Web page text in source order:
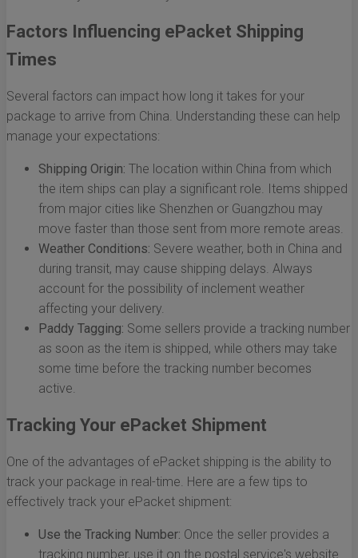
Factors Influencing ePacket Shipping
Times
Several factors can impact how long it takes for your
package to arrive from China. Understanding these can help
manage your expectations:
Shipping Origin: The location within China from which
the item ships can play a significant role. Items shipped
from major cities like Shenzhen or Guangzhou may
move faster than those sent from more remote areas.
Weather Conditions: Severe weather, both in China and
during transit, may cause shipping delays. Always
account for the possibility of inclement weather
affecting your delivery.
Paddy Tagging: Some sellers provide a tracking number
as soon as the item is shipped, while others may take
some time before the tracking number becomes
active.
Tracking Your ePacket Shipment
One of the advantages of ePacket shipping is the ability to
track your package in real-time. Here are a few tips to
effectively track your ePacket shipment:
Use the Tracking Number: Once the seller provides a
tracking number, use it on the postal service's website